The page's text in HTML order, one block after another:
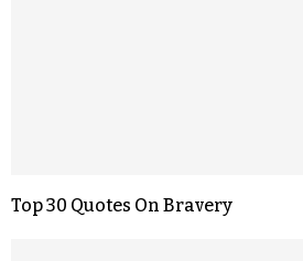
Top 30 Quotes On Bravery